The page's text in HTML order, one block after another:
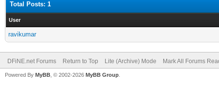
Total Posts: 1
User
ravikumar
DFiNE.net Forums Return to Top Lite (Archive) Mode Mark All Forums
Powered By MyBB , © 2002-2026 MyBB Group